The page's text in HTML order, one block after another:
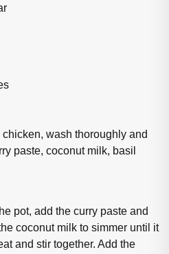
wash thoroughly and
paste, coconut milk, basil
pot, add the curry paste and
coconut milk to simmer until it
and stir together. Add the